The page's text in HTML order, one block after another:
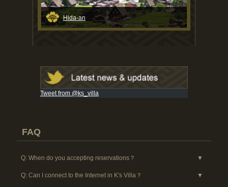
Hida-an
Tweet from @ks_villa
FAQ
When do you accepting reservations？
Can I connect to the Internet in K's Villa？